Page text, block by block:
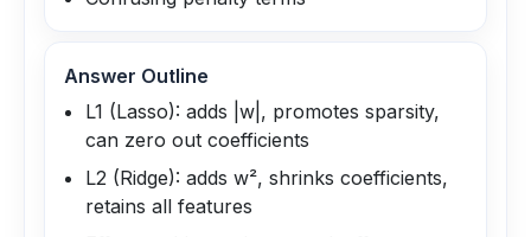
Answer Outline
L1 (Lasso): adds |w|, promotes sparsity,
can zero out coefficients
L2 (Ridge): adds w², shrinks coefficients,
retains all features